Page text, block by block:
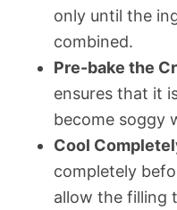
only until the
combined.
Pre-bake the
ensures that it
become soggy
Cool
completely
allow the filling